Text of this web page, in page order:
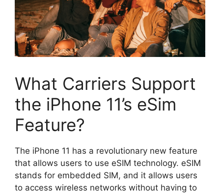
What Carriers Support
the iPhone 11’s eSim
Feature?
The iPhone 11 has a revolutionary new feature
that allows users to use eSIM technology. eSIM
stands for embedded SIM, and it allows users
to access wireless networks without having to